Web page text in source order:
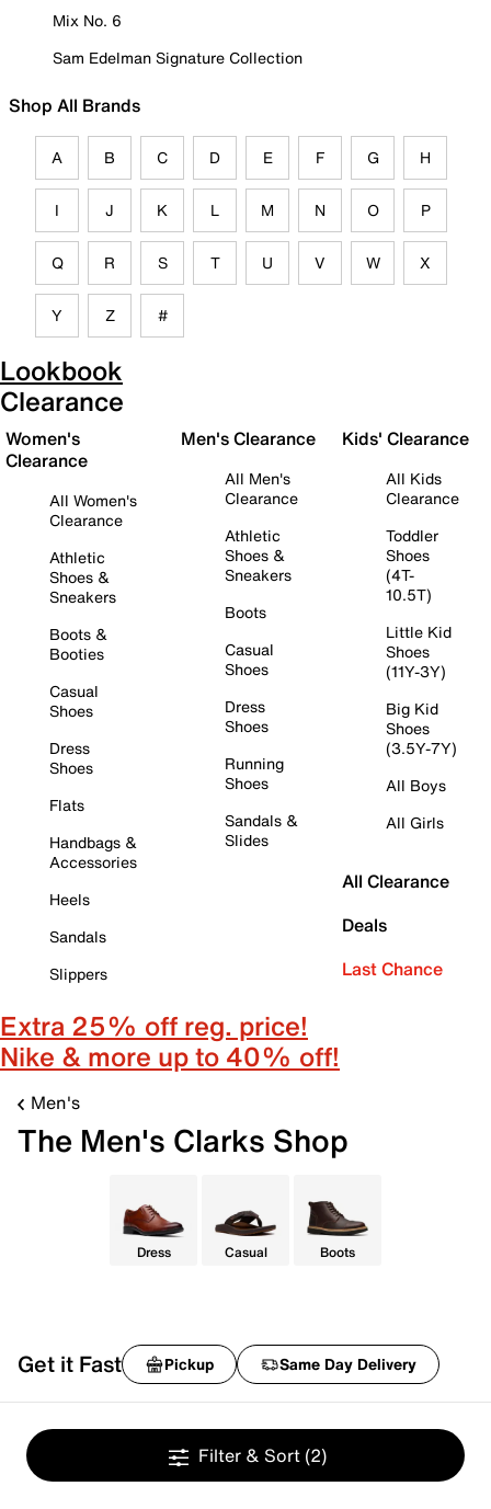
Mix No. 6
Sam Edelman Signature Collection
Shop All Brands
A B C D E F G H
I J K L M N O P
Q R S T U V W X
Y Z #
Lookbook
Clearance
Women's
Clearance
All Women's
Clearance
Athletic
Shoes &
Sneakers
Boots &
Booties
Casual
Shoes
Dress
Shoes
Flats
Handbags &
Accessories
Heels
Sandals
Slippers
Men's Clearance
All Men's
Clearance
Athletic
Shoes &
Sneakers
Boots
Casual
Shoes
Dress
Shoes
Running
Shoes
Sandals &
Slides
Kids' Clearance
All Kids
Clearance
Toddler
Shoes
(4T-
10.5T)
Little Kid
Shoes
(11Y-3Y)
Big Kid
Shoes
(3.5Y-7Y)
All Boys
All Girls
All Clearance
Deals
Last Chance
Extra 25% off reg. price!
Nike & more up to 40% off!
Men's
The Men's Clarks Shop
Dress Casual Boots
Get it Fast Pickup Same Day Delivery
Filter & Sort (2)